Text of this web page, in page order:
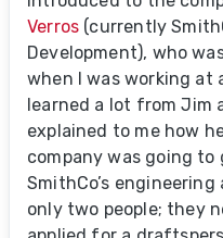
Verros (currently
Development), who
when I was working at
learned a lot from Jim
explained to me how
company was going
SmithCo’s
only two people; they